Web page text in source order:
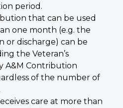
period.
that can be used
one month (e.g. the
or discharge) can be
the Veteran’s
A&M Contribution
of the number of
care at more than